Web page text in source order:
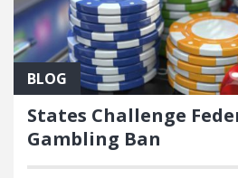
BLOG
States Challenge
Gambling Ban